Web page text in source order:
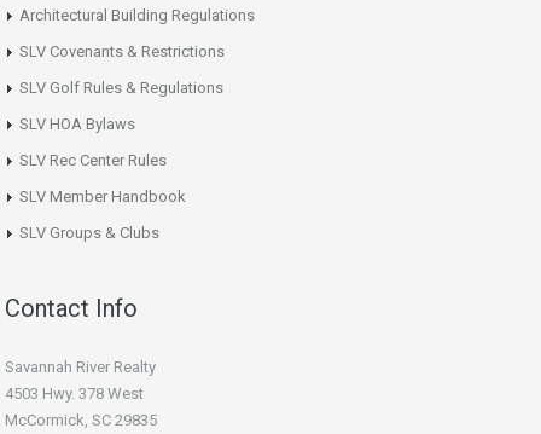
Architectural Building Regulations
SLV Covenants & Restrictions
SLV Golf Rules & Regulations
SLV HOA Bylaws
SLV Rec Center Rules
SLV Member Handbook
SLV Groups & Clubs
Contact Info
Savannah River Realty
4503 Hwy. 378 West
McCormick, SC 29835